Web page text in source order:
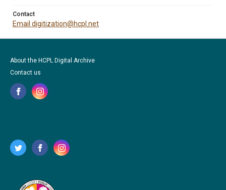
Contact
Email digitization@hcpl.net
About the HCPL Digital Archive
Contact us